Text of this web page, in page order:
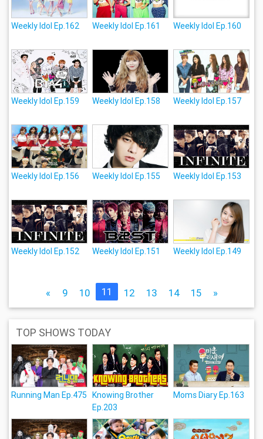
Weekly Idol Ep.162 Weekly Idol Ep.161 Weekly Idol Ep.160
Weekly Idol Ep.159 Weekly Idol Ep.158 Weekly Idol Ep.157
Weekly Idol Ep.156 Weekly Idol Ep.155 Weekly Idol Ep.153
Weekly Idol Ep.152 Weekly Idol Ep.151 Weekly Idol Ep.149
« 9 10 11 12 13 14 15 »
TOP SHOWS TODAY
Running Man Ep.475
Knowing Brother
Ep.203
Moms Diary Ep.163